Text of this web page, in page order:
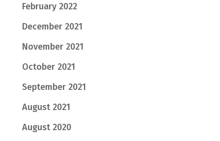
February 2022
December 2021
November 2021
October 2021
September 2021
August 2021
August 2020